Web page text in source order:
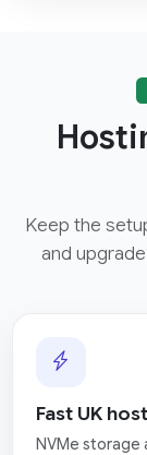
Keep the
and
Fast UK
NVMe storage